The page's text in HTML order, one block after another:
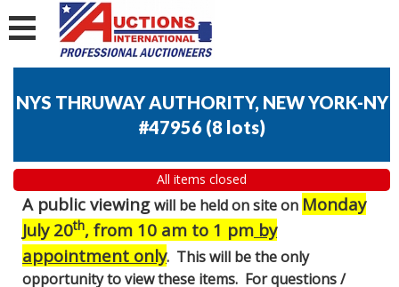
NYS THRUWAY AUTHORITY, NEW YORK-NY
#47956 (8 lots)
All items closed
A public viewingwill be held on site on Monday
July 20th, from 10 am to 1 pm by
appointment only. This will be the only
opportunity to view these items. For questions /